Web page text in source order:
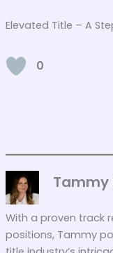
Elevated Title – A
0
Tammy
With a proven track
positions, Tammy